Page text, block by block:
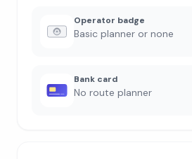
Operator badge
Basic planner or none
Bank card
No route planner